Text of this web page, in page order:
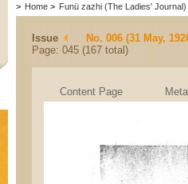
> Home > Funü zazhi (The Ladies' Journal)
Issue
No. 006 (31 May,
Page: 045 (167 total)
Content Page